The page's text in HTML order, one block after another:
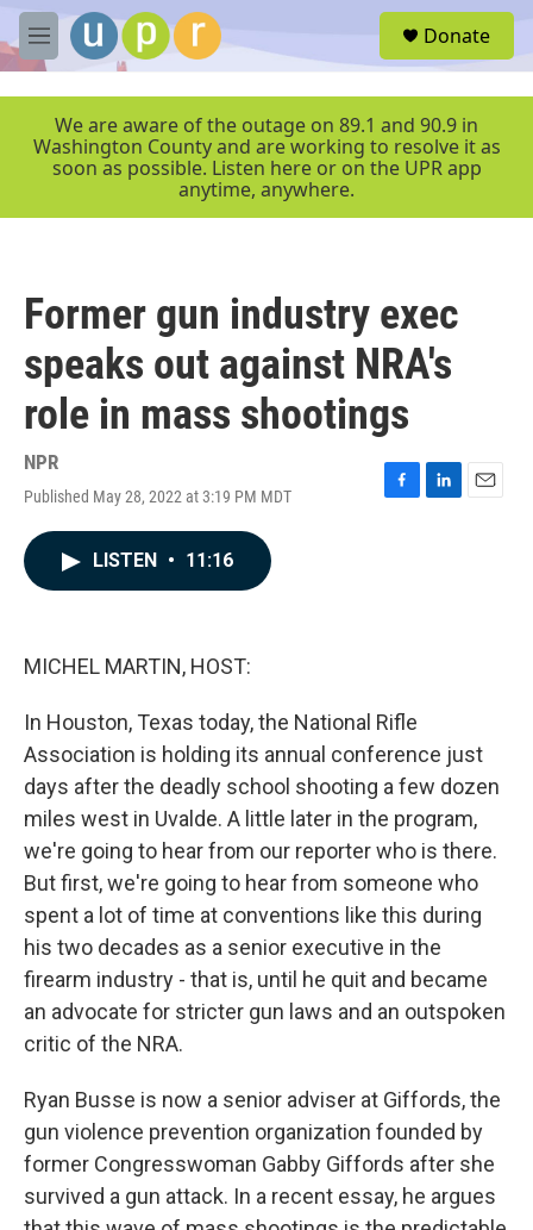
Skip to main content
M
e
r
Donate
We are aware of the outage on 89.1 and 90.9 in
Washington County and are working to resolve it as
soon as possible. Listen here or on the UPR app
anytime, anywhere.
Former gun industry exec
speaks out against NRA's
role in mass shootings
NPR
Published May 28, 2022 at 3:19 PM MDT
F
L
E
LISTEN • 11:16
MICHEL MARTIN, HOST:
In Houston, Texas today, the National Rifle
Association is holding its annual conference just
days after the deadly school shooting a few dozen
miles west in Uvalde. A little later in the program,
we're going to hear from our reporter who is there.
But first, we're going to hear from someone who
spent a lot of time at conventions like this during
his two decades as a senior executive in the
firearm industry - that is, until he quit and became
an advocate for stricter gun laws and an outspoken
critic of the NRA.
Ryan Busse is now a senior adviser at Giffords, the
gun violence prevention organization founded by
former Congresswoman Gabby Giffords after she
survived a gun attack. In a recent essay, he argues